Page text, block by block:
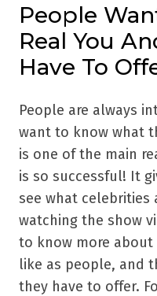
People
Real You
Have To
People are always
want to know what
is one of the main
is so successful! It
see what celebrities
watching the show
to know more
like as people, and
they have to offer.